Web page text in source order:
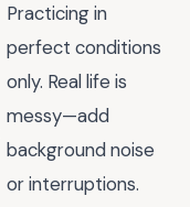
Practicing in
perfect conditions
only. Real life is
messy—add
background noise
or interruptions.